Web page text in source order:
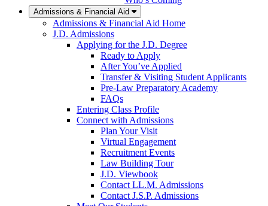
Admissions & Financial Aid
Admissions & Financial Aid Home
J.D. Admissions
Applying for the J.D. Degree
Ready to Apply
After You’ve Applied
Transfer & Visiting Student Applicants
Pre-Law Preparatory Academy
FAQs
Entering Class Profile
Connect with Admissions
Plan Your Visit
Virtual Engagement
Recruitment Events
Law Building Tour
J.D. Viewbook
Contact LL.M. Admissions
Contact J.S.P. Admissions